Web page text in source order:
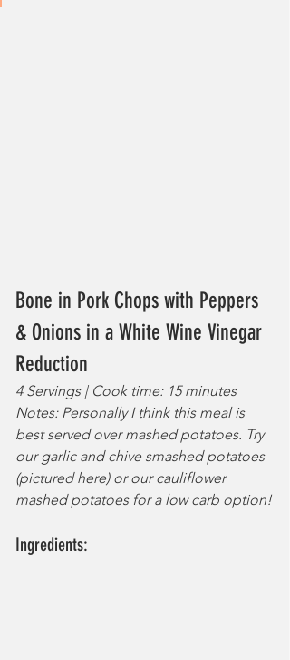
Bone in Pork Chops with Peppers
& Onions in a White Wine Vinegar
Reduction
4 Servings | Cook time: 15 minutes
Notes: Personally I think this meal is
best served over mashed potatoes. Try
our garlic and chive smashed potatoes
(pictured here) or our cauliflower
mashed potatoes for a low carb option!
Ingredients: